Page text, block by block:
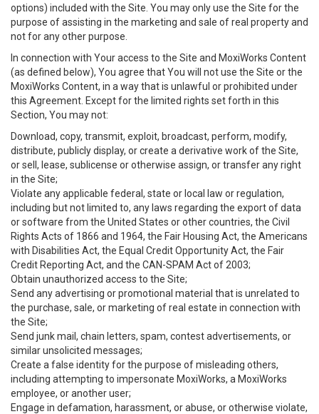
options) included with the Site. You may only use the Site for the
purpose of assisting in the marketing and sale of real property and
not for any other purpose.
In connection with Your access to the Site and MoxiWorks Content
(as defined below), You agree that You will not use the Site or the
MoxiWorks Content, in a way that is unlawful or prohibited under
this Agreement. Except for the limited rights set forth in this
Section, You may not:
Download, copy, transmit, exploit, broadcast, perform, modify,
distribute, publicly display, or create a derivative work of the Site,
or sell, lease, sublicense or otherwise assign, or transfer any right
in the Site;
Violate any applicable federal, state or local law or regulation,
including but not limited to, any laws regarding the export of data
or software from the United States or other countries, the Civil
Rights Acts of 1866 and 1964, the Fair Housing Act, the Americans
with Disabilities Act, the Equal Credit Opportunity Act, the Fair
Credit Reporting Act, and the CAN-SPAM Act of 2003;
Obtain unauthorized access to the Site;
Send any advertising or promotional material that is unrelated to
the purchase, sale, or marketing of real estate in connection with
the Site;
Send junk mail, chain letters, spam, contest advertisements, or
similar unsolicited messages;
Create a false identity for the purpose of misleading others,
including attempting to impersonate MoxiWorks, a MoxiWorks
employee, or another user;
Engage in defamation, harassment, or abuse, or otherwise violate,